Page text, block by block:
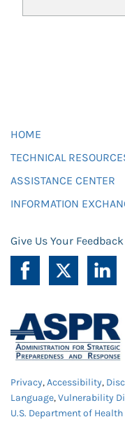
HOME
TECHNICAL
ASSISTANCE CENTER
INFORMATION
Give Us Your Feedback
Privacy,Accessibility,
Language,Vulnerability
U.S. Department of